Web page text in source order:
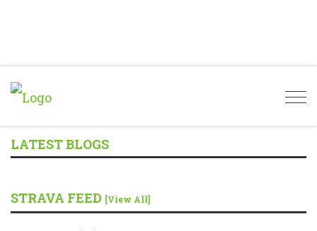
LATEST BLOGS
STRAVA FEED [View All]